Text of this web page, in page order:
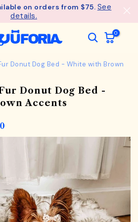
on orders from $75. See
details.
0
Donut Dog Bed - White with Brown
Donut Dog Bed -
Accents